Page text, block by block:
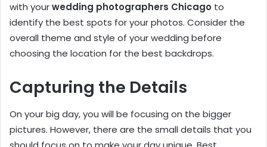
with yourwedding photographers Chicago to
identify the best spots for your photos. Consider the
overall theme and style of your wedding before
choosing the location for the best backdrops.
Capturing the Details
On your big day, you will be focusing on the bigger
pictures. However, there are the small details that you